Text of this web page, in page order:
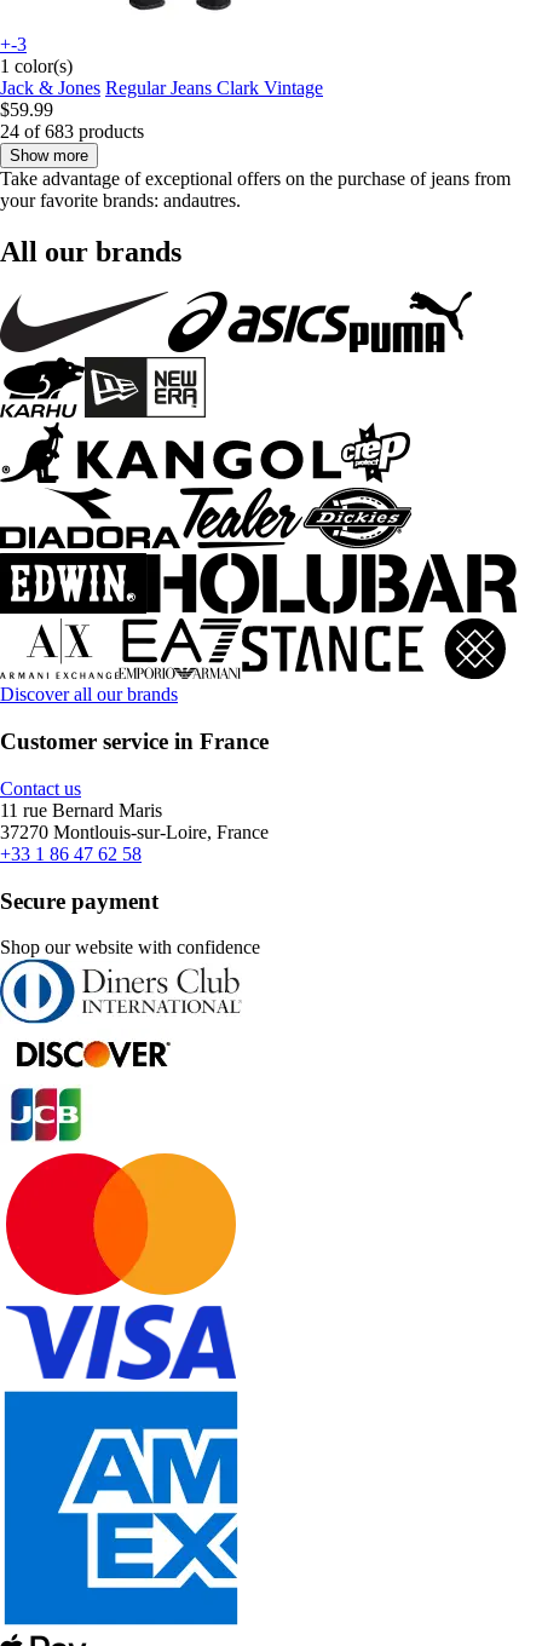
+-3
1 color(s)
Jack & Jones Regular Jeans Clark Vintage
$59.99
24 of 683 products
Show more
Take advantage of exceptional offers on the purchase of jeans from
your favorite brands: andautres.
All our brands
Discover all our brands
Customer service in France
Contact us
11 rue Bernard Maris
37270 Montlouis-sur-Loire, France
+33 1 86 47 62 58
Secure payment
Shop our website with confidence